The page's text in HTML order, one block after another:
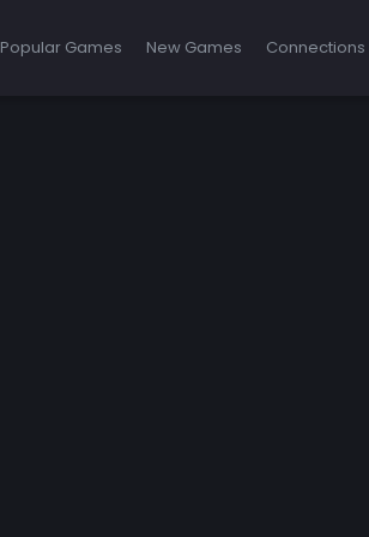
Popular Games New Games Connections